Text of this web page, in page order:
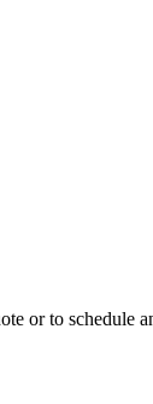
or to schedule